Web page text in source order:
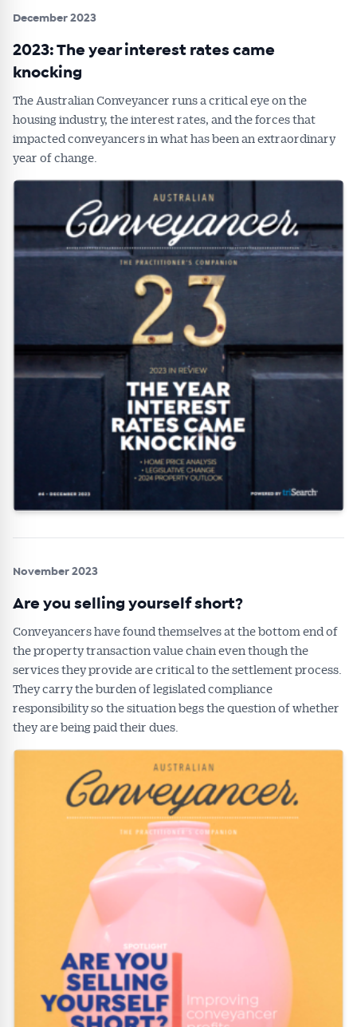
December 2023
2023: The year interest rates came
knocking
The Australian Conveyancer runs a critical eye on the
housing industry, the interest rates, and the forces that
impacted conveyancers in what has been an extraordinary
year of change.
November 2023
Are you selling yourself short?
Conveyancers have found themselves at the bottom end of
the property transaction value chain even though the
services they provide are critical to the settlement process.
They carry the burden of legislated compliance
responsibility so the situation begs the question of whether
they are being paid their dues.